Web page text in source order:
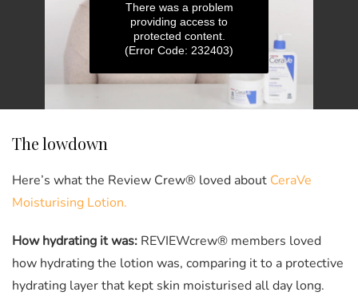
0
seconds
There was a problem
providing access to
protected content.
(Error Code: 232403)
The lowdown
Here’s what the Review Crew® loved about CeraVe
Moisturising Lotion.
How hydrating it was: REVIEWcrew® members loved
how hydrating the lotion was, comparing it to a protective
hydrating layer that kept skin moisturised all day long.